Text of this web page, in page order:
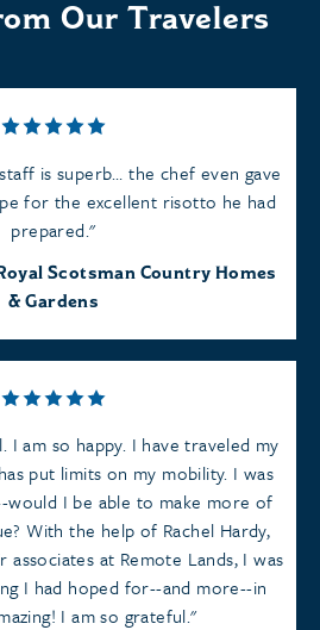
Our Travelers
is superb… the chef even gave
for the excellent risotto he had
prepared.
Scotsman Country Homes
& Gardens
am so happy. I have traveled my
put limits on my mobility. I was
would I be able to make more of
With the help of Rachel Hardy,
associates at Remote Lands, I was
I had hoped for--and more--in
I am so grateful.